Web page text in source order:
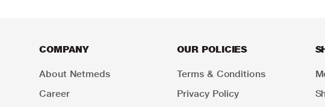
COMPANY
About Netmeds
Career
OUR POLICIES
Terms & Conditions
Privacy Policy